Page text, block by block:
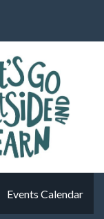
Events Calendar